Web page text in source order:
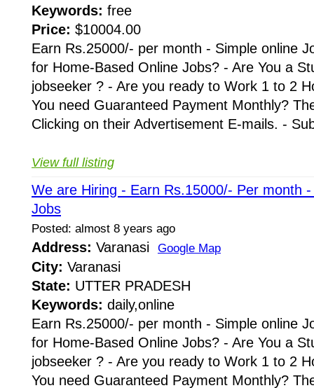
Keywords: free
Price: $10004.00
Earn Rs.25000/- per month - Simple online
for Home-Based Online Jobs? - Are You a
jobseeker ? - Are you ready to Work 1 to 2
You need Guaranteed Payment Monthly?
Clicking on their Advertisement E-mails. -
View full listing
We are Hiring - Earn Rs.15000/- Per month
Jobs
Posted: almost 8 years ago
Address: Varanasi Google Map
City: Varanasi
State: UTTER PRADESH
Keywords: daily,online
Earn Rs.25000/- per month - Simple online
for Home-Based Online Jobs? - Are You a
jobseeker ? - Are you ready to Work 1 to 2
You need Guaranteed Payment Monthly?